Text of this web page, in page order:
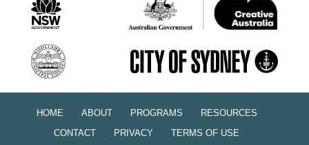
HOME ABOUT PROGRAMS
RESOURCES
CONTACT
PRIVACY TERMS OF USE